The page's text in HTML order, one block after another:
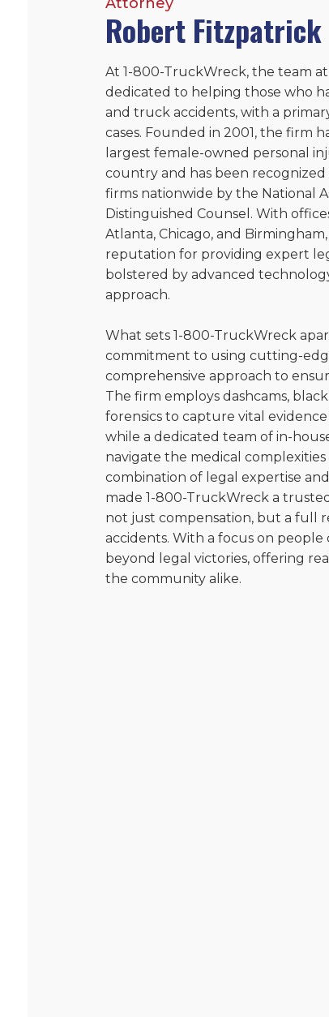
Robert Fitzpatrick
At 1-800-TruckWreck, the team
dedicated to helping those who
and truck accidents, with a
cases. Founded in 2001, the firm
largest female-owned personal
country and has been
firms nationwide by the National
Distinguished Counsel. With
Atlanta, Chicago, and
reputation for providing expert
bolstered by advanced
approach.
What sets 1-800-TruckWreck
commitment to using cutting-
comprehensive approach to
The firm employs dashcams,
forensics to capture vital
while a dedicated team of in-
navigate the medical
combination of legal expertise
made 1-800-TruckWreck a
not just compensation, but a full
accidents. With a focus on
beyond legal victories, offering
the community alike.